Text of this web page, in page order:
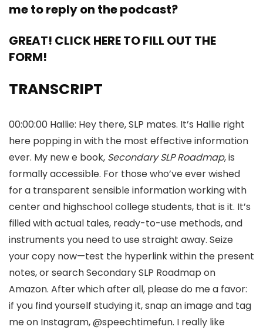
me to reply on the podcast?
GREAT! CLICK HERE TO FILL OUT THE
FORM!
TRANSCRIPT
00:00:00 Hallie: Hey there, SLP mates. It’s Hallie right
here popping in with the most effective information
ever. My new e book, Secondary SLP Roadmap, is
formally accessible. For those who’ve ever wished
for a transparent sensible information working with
center and highschool college students, that is it. It’s
filled with actual tales, ready-to-use methods, and
instruments you need to use straight away. Seize
your copy now—test the hyperlink within the present
notes, or search Secondary SLP Roadmap on
Amazon. After which after all, please do me a favor:
if you find yourself studying it, snap an image and tag
me on Instagram, @speechtimefun. I really like